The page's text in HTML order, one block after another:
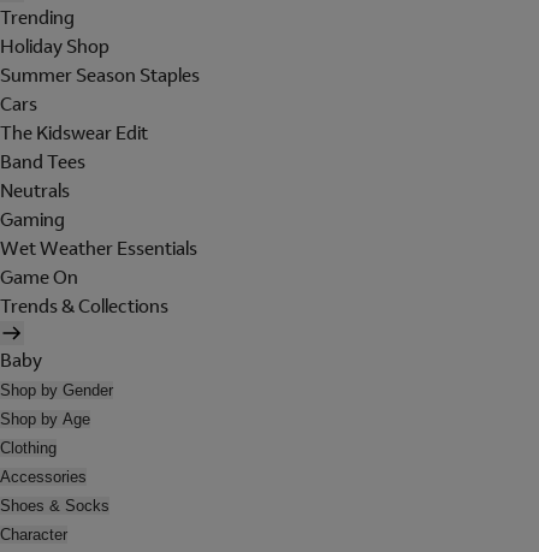
Trending
Holiday Shop
Summer Season Staples
Cars
The Kidswear Edit
Band Tees
Neutrals
Gaming
Wet Weather Essentials
Game On
Trends & Collections
Baby
Shop by Gender
Shop by Age
Clothing
Accessories
Shoes & Socks
Character